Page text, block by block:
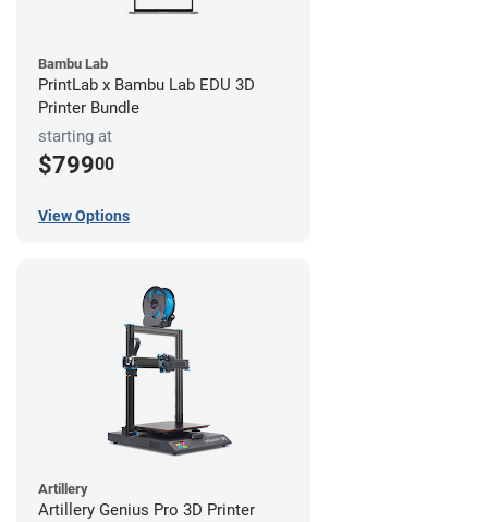
Bambu Lab
PrintLab x Bambu Lab EDU 3D
Printer Bundle
starting at
$79900
View Options
Artillery
Artillery Genius Pro 3D Printer